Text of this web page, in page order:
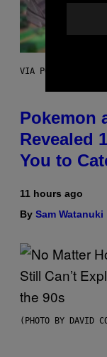
VIA POKEMON/
Pokemon
Revealed
You to
11 hours ago
By Sam Watanuki
(PHOTO BY DAVID